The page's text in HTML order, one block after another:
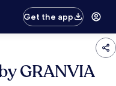
Get the app
GRANVIA